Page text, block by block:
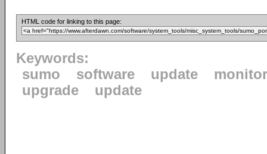
HTML code for linking to this page:
Keywords:
sumo
software update
monitor
upgrade
update